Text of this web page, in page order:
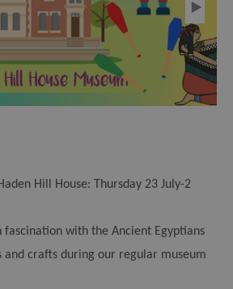
Hill House:
Thursday 23 July-2
fascination with the Ancient Egyptians
and crafts during our regular museum